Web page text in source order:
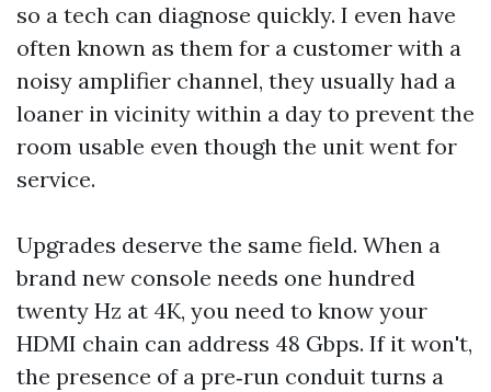
so a tech can diagnose quickly. I even have
often known as them for a customer with a
noisy amplifier channel, they usually had a
loaner in vicinity within a day to prevent the
room usable even though the unit went for
service.
Upgrades deserve the same field. When a
brand new console needs one hundred
twenty Hz at 4K, you need to know your
HDMI chain can address 48 Gbps. If it won't,
the presence of a pre‑run conduit turns a